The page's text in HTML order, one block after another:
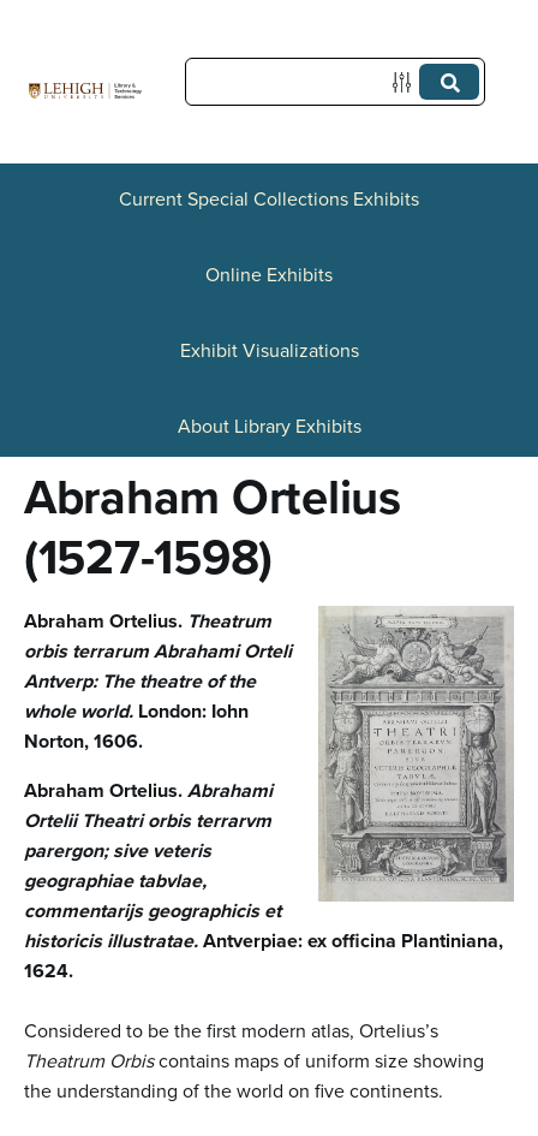
c
Current Special Collections Exhibits
Online Exhibits
Exhibit Visualizations
About Library Exhibits
Abraham Ortelius
(1527-1598)
Abraham Ortelius. Theatrum
orbis terrarum Abrahami Orteli
Antverp: The theatre of the
whole world. London: Iohn
Norton, 1606.
Abraham Ortelius.Abrahami
Ortelii Theatri orbis terrarvm
parergon; sive veteris
geographiae tabvlae,
commentarijs geographicis et
historicis illustratae.Antverpiae: ex officina Plantiniana,
1624.
Considered to be the first modern atlas, Ortelius’s
Theatrum Orbiscontains maps of uniform size showing
the understanding of the world on five continents.